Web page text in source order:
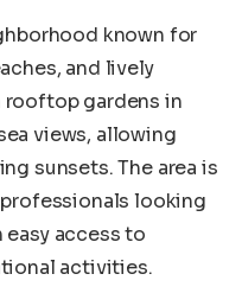
known for
and lively
rooftop gardens in
views, allowing
sunsets. The area is
looking
access to
activities.